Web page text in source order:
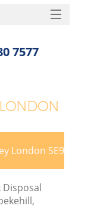
London SE9
7577